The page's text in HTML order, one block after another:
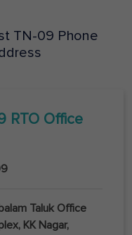
TN-09 Phone
RTO Office
Taluk Office
KK Nagar,